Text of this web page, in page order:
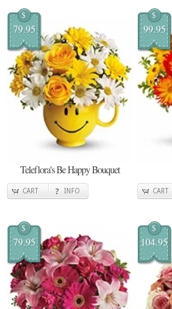
$
79.95
Teleflora's Be Happy Bouquet
CART INFO
$
99.95
CART
$
79.95
$
104.95